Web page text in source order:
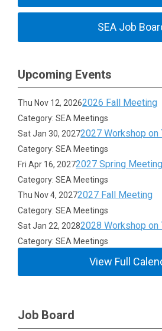
SEA Job
Upcoming Events
Thu Nov 12, 20262026 Fall Meeting
Category: SEA Meetings
Sat Jan 30, 20272027 Workshop on
Category: SEA Meetings
Fri Apr 16, 20272027 Spring Meeting
Category: SEA Meetings
Thu Nov 4, 20272027 Fall Meeting
Category: SEA Meetings
Sat Jan 22, 20282028 Workshop on
Category: SEA Meetings
View Full
Job Board